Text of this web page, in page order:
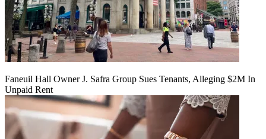
Faneuil Hall Owner J. Safra Group Sues Tenants, Alleging $2M In
Unpaid Rent